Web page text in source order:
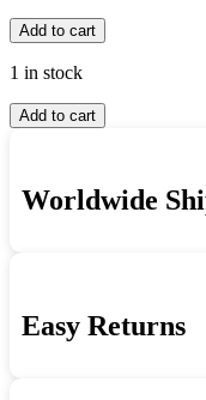
Kathryn
Grayson
-
Aweigh
Frank
Sinatra,
Gene
Kathryn
Grayson
Aweigh
Add to cart
1 in stock
Frank
Sinatra,
Kathryn
Add to cart
Worldwide
Easy Returns